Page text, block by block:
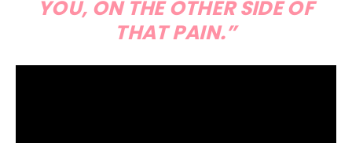
YOU, ON THE OTHER SIDE OF
THAT PAIN.”